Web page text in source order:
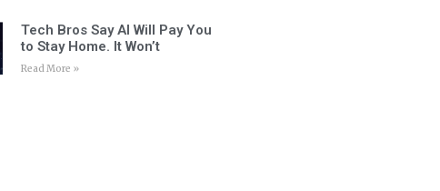
Tech Bros Say AI Will Pay You
to Stay Home. It Won’t
Read More »